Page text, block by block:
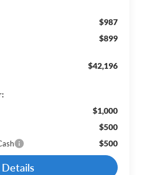
$987
$899
$42,196
$1,000
$500
$500